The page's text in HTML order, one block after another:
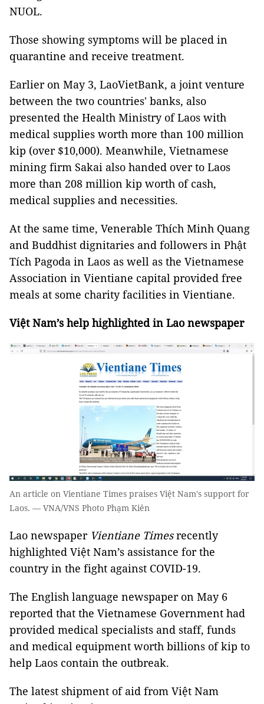
NUOL.
Those showing symptoms will be placed in
quarantine and receive treatment.
Earlier on May 3, LaoVietBank, a joint venture
between the two countries' banks, also
presented the Health Ministry of Laos with
medical supplies worth more than 100 million
kip (over $10,000). Meanwhile, Vietnamese
mining firm Sakai also handed over to Laos
more than 208 million kip worth of cash,
medical supplies and necessities.
At the same time, Venerable Thích Minh Quang
and Buddhist dignitaries and followers in Phật
Tích Pagoda in Laos as well as the Vietnamese
Association in Vientiane capital provided free
meals at some charity facilities in Vientiane.
Việt Nam’s help highlighted in Lao newspaper
An article on Vientiane Times praises Việt Nam's support for
Laos. — VNA/VNS Photo Phạm Kiên
Lao newspaper Vientiane Timesrecently
highlighted Việt Nam’s assistance for the
country in the fight against COVID-19.
The English language newspaper on May 6
reported that the Vietnamese Government had
provided medical specialists and staff, funds
and medical equipment worth billions of kip to
help Laos contain the outbreak.
The latest shipment of aid from Việt Nam